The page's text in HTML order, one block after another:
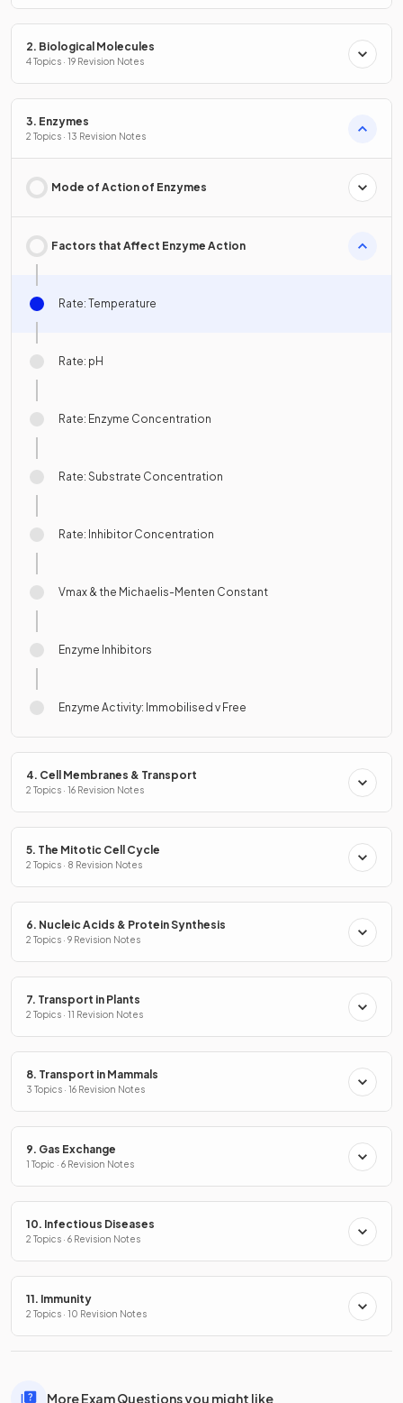
2. Biological Molecules
4 Topics · 19 Revision Notes
3. Enzymes
2 Topics · 13 Revision Notes
Mode of Action of Enzymes
Factors that Affect Enzyme Action
Rate: Temperature
Rate: pH
Rate: Enzyme Concentration
Rate: Substrate Concentration
Rate: Inhibitor Concentration
Vmax & the Michaelis-Menten Constant
Enzyme Inhibitors
Enzyme Activity: Immobilised v Free
4. Cell Membranes & Transport
2 Topics · 16 Revision Notes
5. The Mitotic Cell Cycle
2 Topics · 8 Revision Notes
6. Nucleic Acids & Protein Synthesis
2 Topics · 9 Revision Notes
7. Transport in Plants
2 Topics · 11 Revision Notes
8. Transport in Mammals
3 Topics · 16 Revision Notes
9. Gas Exchange
1 Topic · 6 Revision Notes
10. Infectious Diseases
2 Topics · 6 Revision Notes
11. Immunity
2 Topics · 10 Revision Notes
More Exam Questions you might like